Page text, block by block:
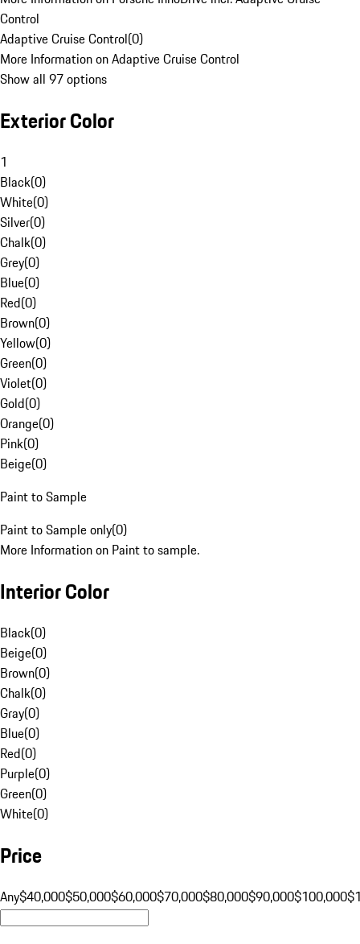
Control
Adaptive Cruise Control(0)
More Information on Adaptive Cruise Control
Show all 97 options
Exterior Color
1
Black(0)
White(0)
Silver(0)
Chalk(0)
Grey(0)
Blue(0)
Red(0)
Brown(0)
Yellow(0)
Green(0)
Violet(0)
Gold(0)
Orange(0)
Pink(0)
Beige(0)
Paint to Sample
Paint to Sample only(0)
More Information on Paint to sample.
Interior Color
Black(0)
Beige(0)
Brown(0)
Chalk(0)
Gray(0)
Blue(0)
Red(0)
Purple(0)
Green(0)
White(0)
Price
Any$40,000$50,000$60,000$70,000$80,000$90,000$100,000